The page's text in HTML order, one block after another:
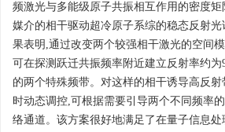
频激光与多能级原子共振相互作用的密度矩
媒介的相干驱动超冷原子系综的稳态反射
果表明,通过改变两个较强相干激光的空间
可在探测跃迁共振频率附近建立反射率约为
的两个特殊频带。对这样的相干诱导高反
时动态调控,可根据需要引导两个不同频率
络通道。该方案很好地满足了在量子信息